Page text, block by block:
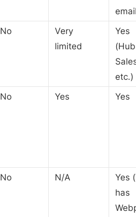
No
Very
limited
Yes
etc.)
No Yes Yes
No N/A
Yes
has